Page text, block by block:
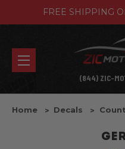
FREE SHIPPING
(844) ZIC-
Home Decals